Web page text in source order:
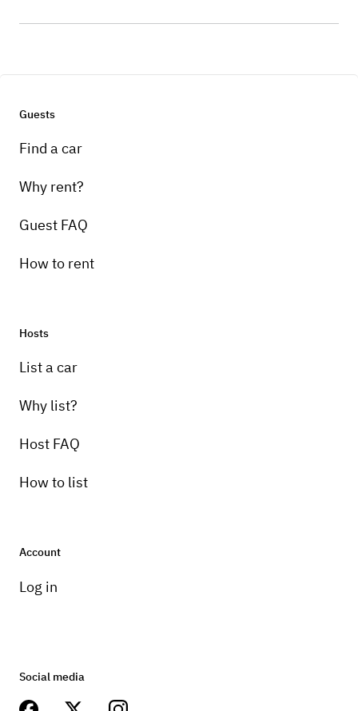
Guests
Find a car
Why rent?
Guest FAQ
How to rent
Hosts
List a car
Why list?
Host FAQ
How to list
Account
Log in
Social media